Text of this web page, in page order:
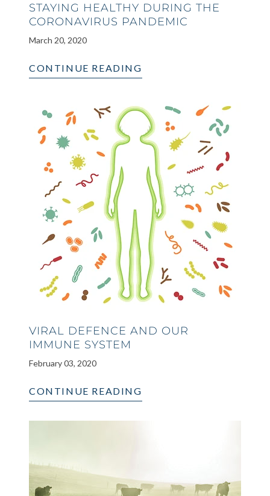
STAYING HEALTHY DURING THE
CORONAVIRUS PANDEMIC
March 20, 2020
CONTINUE READING
VIRAL DEFENCE AND OUR
IMMUNE SYSTEM
February 03, 2020
CONTINUE READING